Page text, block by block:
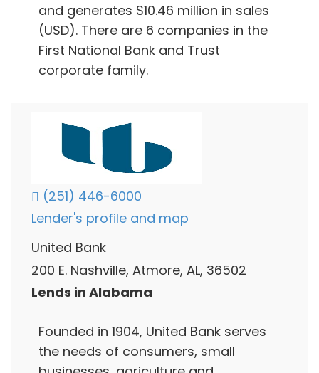
and generates $10.46 million in sales
(USD). There are 6 companies in the
First National Bank and Trust
corporate family.
(251) 446-6000
Lender's profile and map
United Bank
200 E. Nashville, Atmore, AL, 36502
Lends in Alabama
Founded in 1904, United Bank serves
the needs of consumers, small